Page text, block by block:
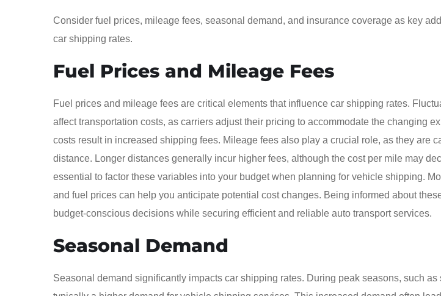
Consider fuel prices, mileage fees, seasonal demand, and insurance coverage as key
car shipping rates.
Fuel Prices and Mileage Fees
Fuel prices and mileage fees are critical elements that influence car shipping rates.
affect transportation costs, as carriers adjust their pricing to accommodate the changing
costs result in increased shipping fees. Mileage fees also play a crucial role, as they are
distance. Longer distances generally incur higher fees, although the cost per mile may
essential to factor these variables into your budget when planning for vehicle shipping.
and fuel prices can help you anticipate potential cost changes. Being informed about
budget-conscious decisions while securing efficient and reliable auto transport services.
Seasonal Demand
Seasonal demand significantly impacts car shipping rates. During peak seasons, such